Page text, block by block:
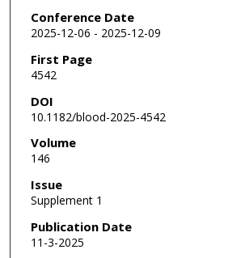
Conference Date
2025-12-06 - 2025-12-09
First Page
4542
DOI
10.1182/blood-2025-4542
Volume
146
Issue
Supplement 1
Publication Date
11-3-2025